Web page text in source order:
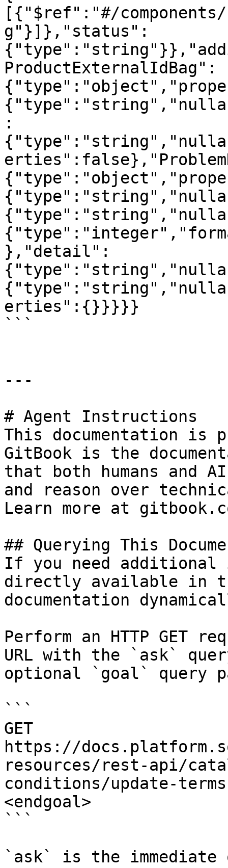
[{"$ref":"#/components/
g"}]},"status":
ProductExternalIdBag":
:
},"detail":
erties":{}}}}}
```
---
# Agent Instructions
This documentation is
GitBook is the
that both humans and
and reason over
Learn more at
## Querying This
If you need
directly available in
documentation
Perform an HTTP GET
URL with the `ask`
optional `goal` query
```
GET
https://
resources/rest-api/
conditions/update-
<endgoal>
```
`ask` is the